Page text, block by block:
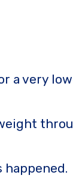
a very